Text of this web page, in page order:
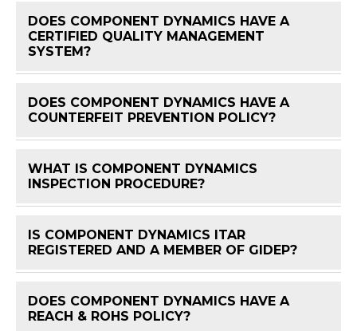
DOES COMPONENT DYNAMICS HAVE A
CERTIFIED QUALITY MANAGEMENT
SYSTEM?
DOES COMPONENT DYNAMICS HAVE A
COUNTERFEIT PREVENTION POLICY?
WHAT IS COMPONENT DYNAMICS
INSPECTION PROCEDURE?
IS COMPONENT DYNAMICS ITAR
REGISTERED AND A MEMBER OF GIDEP?
DOES COMPONENT DYNAMICS HAVE A
REACH & ROHS POLICY?